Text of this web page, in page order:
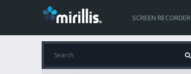
SCREEN RECORDER